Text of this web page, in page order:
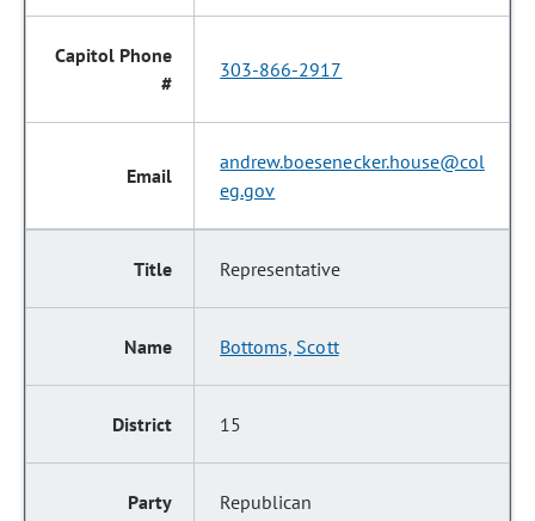
303-866-2917
andrew.boesenecker.house@col
eg.gov
Representative
Bottoms, Scott
15
Republican